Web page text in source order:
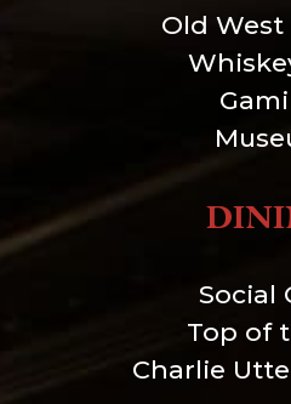
Old West
Social
Top of
Charlie